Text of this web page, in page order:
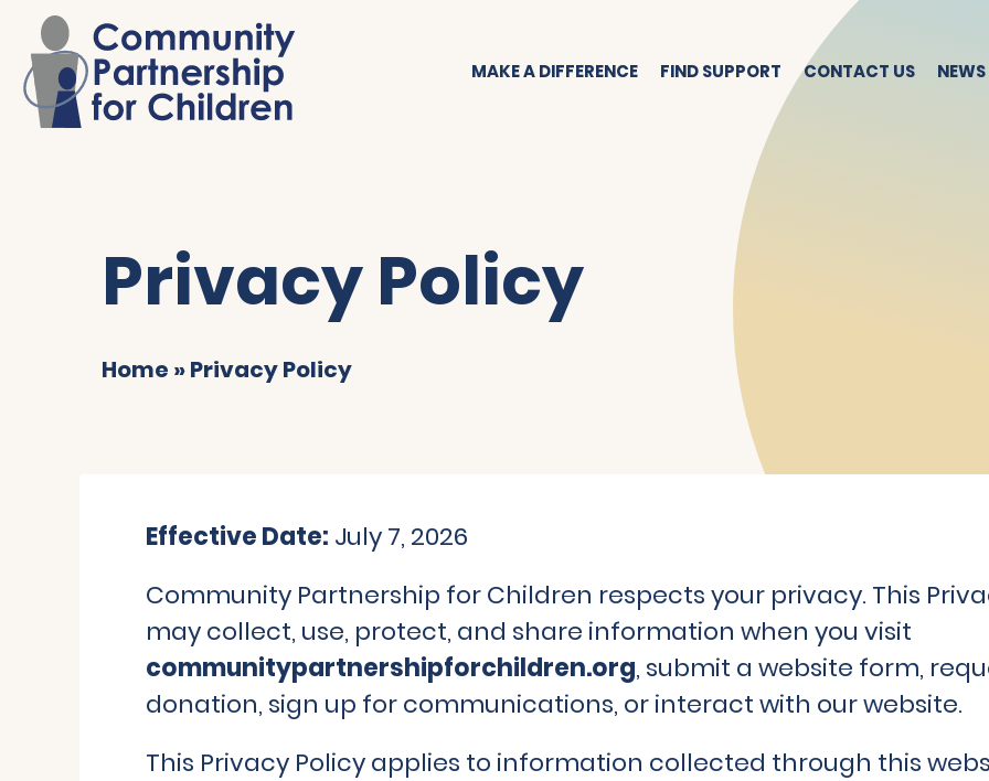
MAKE A DIFFERENCE FIND SUPPORT CONTACT US
Privacy Policy
Home »Privacy Policy
Effective Date: July 7, 2026
Community Partnership for Children respects your privacy. This
may collect, use, protect, and share information when you visit
communitypartnershipforchildren.org, submit a website form,
donation, sign up for communications, or interact with our website.
This Privacy Policy applies to information collected through this